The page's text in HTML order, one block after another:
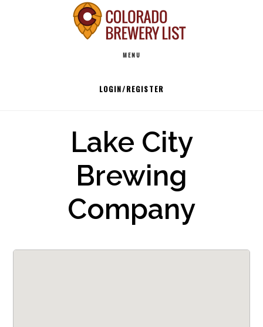
MENU
LOGIN/REGISTER
Lake City
Brewing
Company